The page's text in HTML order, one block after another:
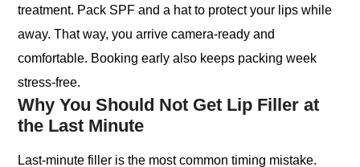
treatment. Pack SPF and a hat to protect your lips while
away. That way, you arrive camera-ready and
comfortable. Booking early also keeps packing week
stress-free.
Why You Should Not Get Lip Filler at
the Last Minute
Last-minute filler is the most common timing mistake.